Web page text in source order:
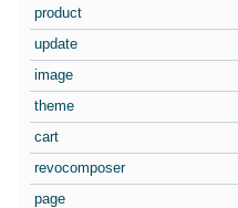
product
update
image
theme
cart
revocomposer
page